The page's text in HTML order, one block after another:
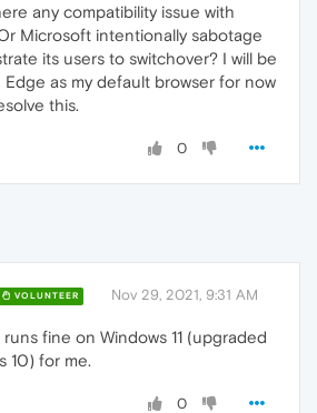
any compatibility issue with
Or Microsoft intentionally sabotage
its users to switchover? I will be
as my default browser for now
this.
0
VOLUNTEER Nov 29, 2021, 9:31 AM
runs fine on Windows 11 (upgraded
10) for me.
0